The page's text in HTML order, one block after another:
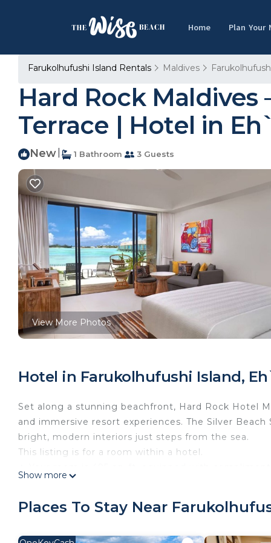
Home Plan Your
Farukolhufushi Island Rentals Maldives
Hard Rock
Terrace | Hotel in
New 1 Bathroom 3 Guests
View More Photos
Hotel in Farukolhufushi Island,
Set along a stunning beachfront, Hard Rock Hotel
and immersive resort experiences. The Silver
bright, modern interiors just steps from the sea.
This listing is for a room within a hotel.
✦ The minimum age required for check-in is 21 years
Show more
Places To Stay Near